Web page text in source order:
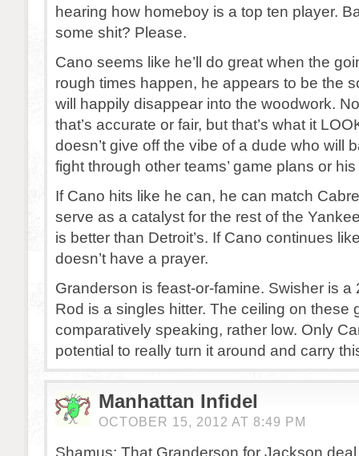
hearing how homeboy is a top ten player.
some shit? Please.
Cano seems like he’ll do great when the
rough times happen, he appears to be the
will happily disappear into the woodwork.
that’s accurate or fair, but that’s what it
doesn’t give off the vibe of a dude who will
fight through other teams’ game plans or
If Cano hits like he can, he can match
serve as a catalyst for the rest of the
is better than Detroit’s. If Cano continues
doesn’t have a prayer.
Granderson is feast-or-famine. Swisher is a
Rod is a singles hitter. The ceiling on these
comparatively speaking, rather low. Only
potential to really turn it around and carry
Manhattan Infidel
OCTOBER 15, 2012 AT 8:49 PM
Shamus: That Granderson for Jackson